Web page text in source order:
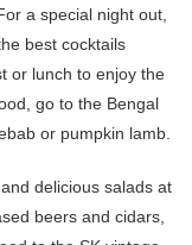
a special night out,
best cocktails
or lunch to enjoy the
go to the Bengal
or pumpkin lamb.
delicious salads at
beers and cidars,